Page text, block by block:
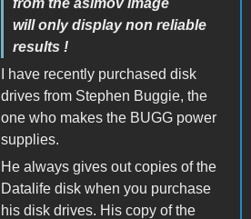
from the asimov image
will only display non reliable
results !
I have recently purchased disk
drives from Stephen Buggie, the
one who makes the BUGG power
supplies.
He always gives out copies of the
Datalife disk when you purchase
his disk drives. His copy of the